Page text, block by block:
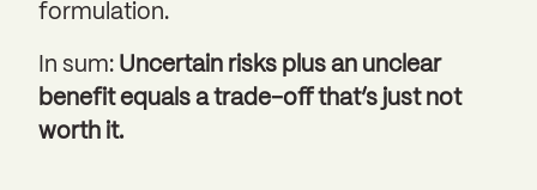
formulation.
In sum: Uncertain risks plus an unclear
benefit equals a trade-off that’s just not
worth it.